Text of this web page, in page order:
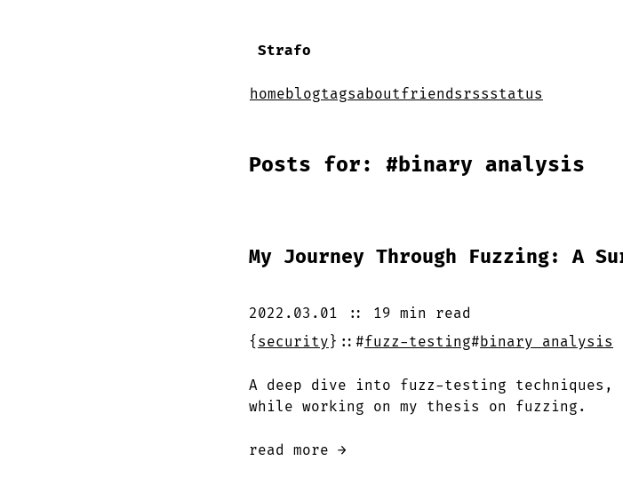
Strafo
homeblogtagsaboutfriendsrssstatus
Posts for: #binary analysis
My Journey Through Fuzzing: A
2022.03.01 :: 19 min
read
{ security} :: #fuzz-testing#binary analysis
A deep dive into fuzz-testing techniques,
while working on my thesis on fuzzing.
read more →